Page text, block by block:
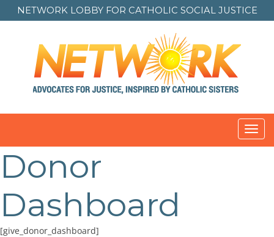
NETWORK LOBBY FOR CATHOLIC SOCIAL JUSTICE
Donor
Dashboard
[give_donor_dashboard]